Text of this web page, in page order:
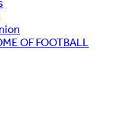
OF FOOTBALL